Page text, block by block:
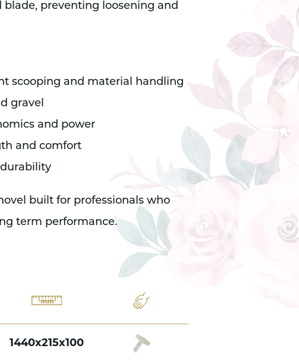
preventing loosening and
scooping and material handling
gravel
and power
and comfort
built for professionals who
term performance.
1440x215x100